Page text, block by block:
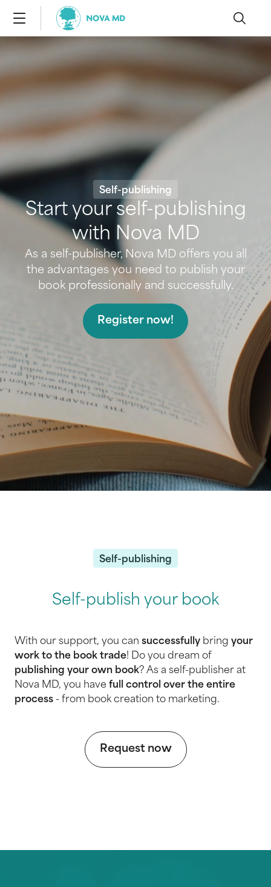
Self-publishing
Start your self-publishing
with Nova MD
As a self-publisher, Nova MD offers you all
the advantages you need to publish your
book professionally and successfully.
Register now!
Self-publishing
Self-publish your book
With our support, you can successfully bring your
work to the book trade! Do you dream of
publishing your own book? As a self-publisher at
Nova MD, you have full control over the entire
process - from book creation to marketing.
Request now